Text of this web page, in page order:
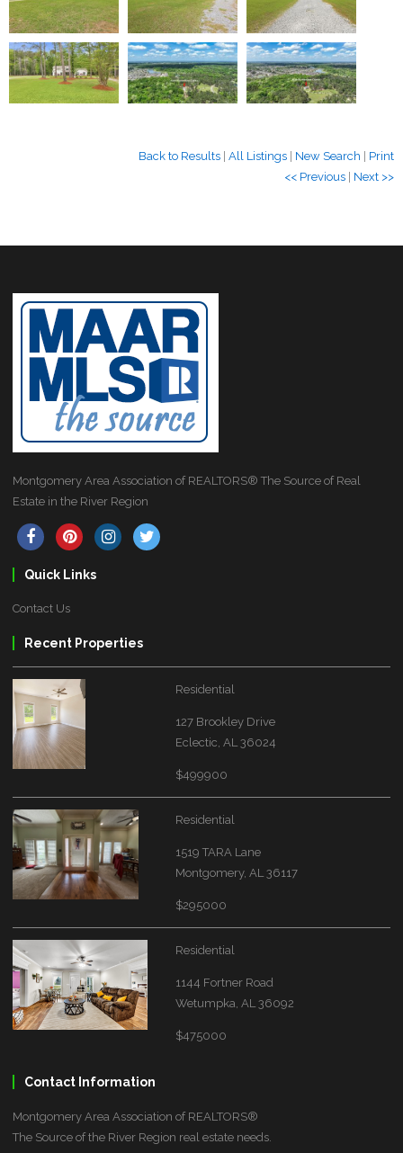
Back to Results All Listings New Search
Print
<< Previous
Next >>
Montgomery Area Association of REALTORS® The Source of Real
Estate in the River Region
Quick Links
Contact Us
Recent Properties
Residential
127 Brookley Drive
Eclectic, AL 36024
$499900
Residential
1519 TARA Lane
Montgomery, AL 36117
$295000
Residential
1144 Fortner Road
Wetumpka, AL 36092
$475000
Contact Information
Montgomery Area Association of REALTORS®
The Source of the River Region real estate needs.